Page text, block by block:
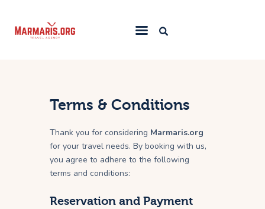
Things To Do
Towns & Resorts
Blog
Terms & Conditions
Thank you for considering Marmaris.org
for your travel needs. By booking with us,
you agree to adhere to the following
terms and conditions:
Reservation and Payment